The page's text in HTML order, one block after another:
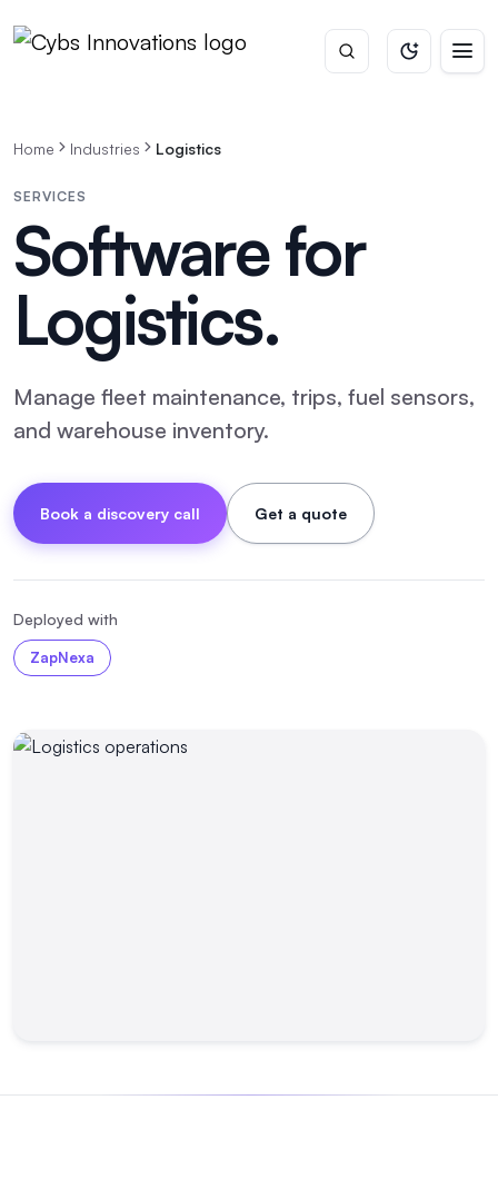
Home Industries Logistics
SERVICES
Software for
Logistics.
Manage fleet maintenance, trips, fuel sensors,
and warehouse inventory.
Book a discovery call Get a quote
Deployed with
ZapNexa